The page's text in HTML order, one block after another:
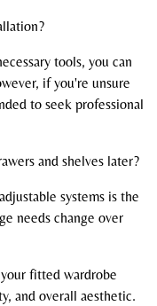
tools, you can
if you're unsure
to seek professional
and shelves later?
systems is the
needs change over
fitted wardrobe
and overall aesthetic.